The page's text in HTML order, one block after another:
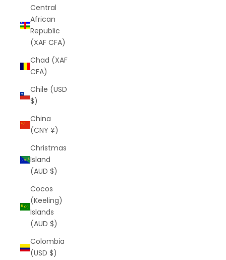
Central
African
Republic
(XAF CFA)
Chad (XAF
CFA)
Chile (USD
$)
China
(CNY ¥)
Christmas
Island
(AUD $)
Cocos
(Keeling)
Islands
(AUD $)
Colombia
(USD $)